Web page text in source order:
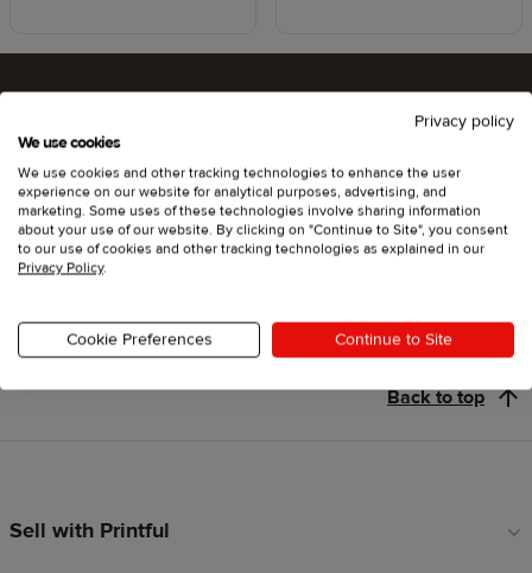
Ready to try Printful ?
Get started
Back to top
Footer
Sell with Printful
Privacy policy
We use cookies
We use cookies and other tracking technologies to enhance the user
experience on our website for analytical purposes, advertising, and
marketing. Some uses of these technologies involve sharing information
about your use of our website. By clicking on "Continue to Site", you consent
to our use of cookies and other tracking technologies as explained in our
Privacy Policy.
Cookie Preferences Continue to Site